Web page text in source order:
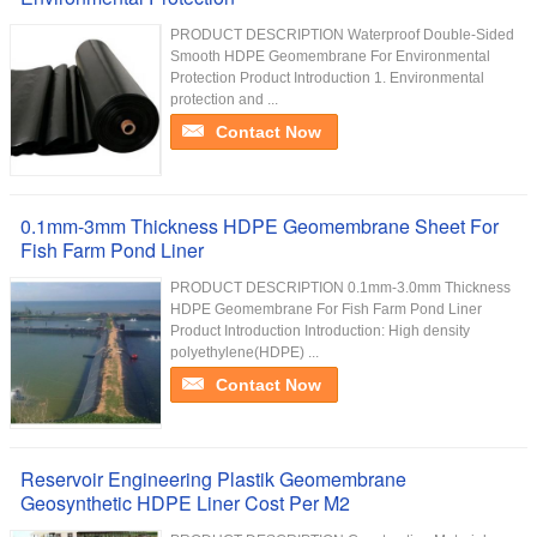
PRODUCT DESCRIPTION Waterproof Double-Sided
Smooth HDPE Geomembrane For Environmental
Protection Product Introduction 1. Environmental
protection and ...
Contact Now
0.1mm-3mm Thickness HDPE Geomembrane Sheet For
Fish Farm Pond Liner
PRODUCT DESCRIPTION 0.1mm-3.0mm Thickness
HDPE Geomembrane For Fish Farm Pond Liner
Product Introduction Introduction: High density
polyethylene(HDPE) ...
Contact Now
Reservoir Engineering Plastik Geomembrane
Geosynthetic HDPE Liner Cost Per M2